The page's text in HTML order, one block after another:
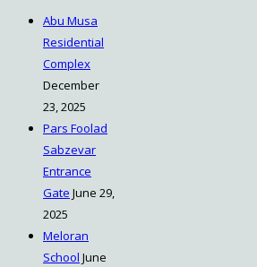
Abu Musa
Residential
Complex
December
23, 2025
Pars Foolad
Sabzevar
Entrance
Gate June 29,
2025
Meloran
School June